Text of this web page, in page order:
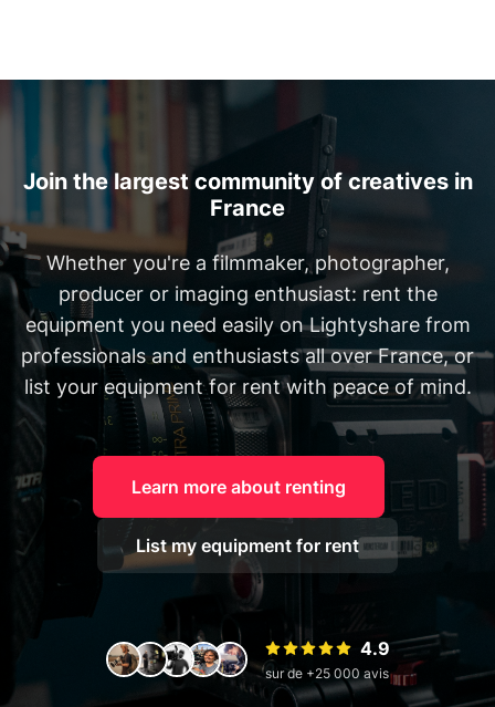
Join the largest community of creatives in
France
Whether you're a filmmaker, photographer,
producer or imaging enthusiast: rent the
equipment you need easily on Lightyshare from
professionals and enthusiasts all over France, or
list your equipment for rent with peace of mind.
Learn more about renting
List my equipment for rent
4.9
sur de +25 000 avis